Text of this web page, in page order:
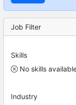
Job Filter
Skills
No skills
Industry